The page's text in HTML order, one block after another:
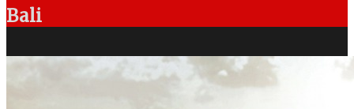
Bali